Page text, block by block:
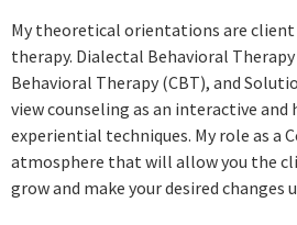
My theoretical orientations are client
therapy. Dialectal Behavioral
Behavioral Therapy (CBT), and
view counseling as an interactive
experiential techniques. My role as a
atmosphere that will allow you the
grow and make your desired changes